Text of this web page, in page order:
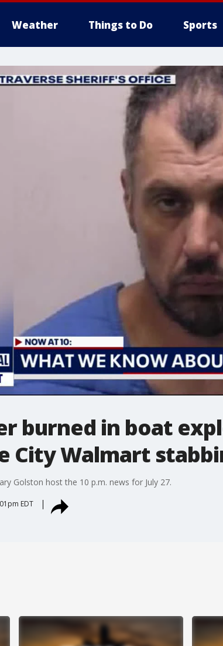
Weather Things to Do Sports
burned in boat
City Walmart
Golston host the 10 p.m. news for July 27.
EDT